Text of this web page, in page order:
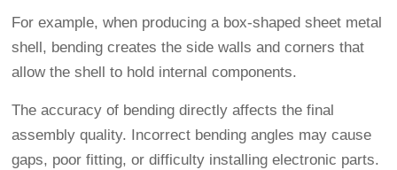
For example, when producing a box-shaped sheet metal
shell, bending creates the side walls and corners that
allow the shell to hold internal components.
The accuracy of bending directly affects the final
assembly quality. Incorrect bending angles may cause
gaps, poor fitting, or difficulty installing electronic parts.